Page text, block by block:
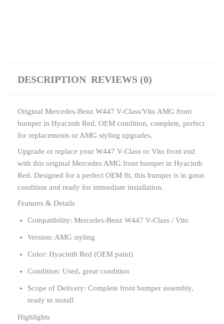
DESCRIPTION REVIEWS (0)
Original Mercedes-Benz W447 V-Class/Vito AMG front
bumper in Hyacinth Red. OEM condition, complete, perfect
for replacements or AMG styling upgrades.
Upgrade or replace your W447 V-Class or Vito front end
with this original Mercedes AMG front bumper in Hyacinth
Red. Designed for a perfect OEM fit, this bumper is in great
condition and ready for immediate installation.
Features & Details
Compatibility: Mercedes-Benz W447 V-Class / Vito
Version: AMG styling
Color: Hyacinth Red (OEM paint)
Condition: Used, great condition
Scope of Delivery: Complete front bumper assembly,
ready to install
Highlights